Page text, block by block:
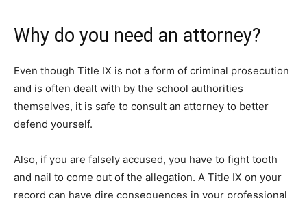
Why do you need an attorney?
Even though Title IX is not a form of criminal prosecution
and is often dealt with by the school authorities
themselves, it is safe to consult an attorney to better
defend yourself.
Also, if you are falsely accused, you have to fight tooth
and nail to come out of the allegation. A Title IX on your
record can have dire consequences in your professional